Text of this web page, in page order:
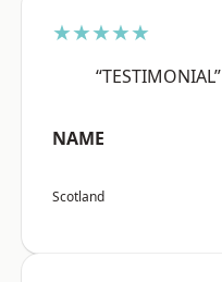
★★★★★
“TESTIMONIAL”
NAME
Scotland